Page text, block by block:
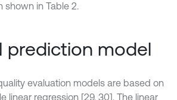
shown in Table 2.
prediction model
evaluation models are based on
linear regression [29, 30]. The linear